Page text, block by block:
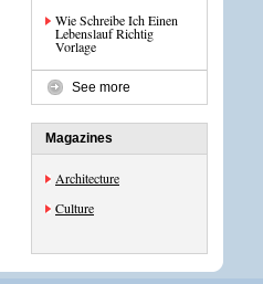
Wie Schreibe Ich Einen
Lebenslauf Richtig
Vorlage
See more
Magazines
Architecture
Culture